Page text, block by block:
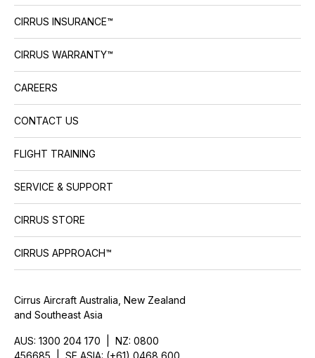
CIRRUS INSURANCE™
CIRRUS WARRANTY™
CAREERS
CONTACT US
FLIGHT TRAINING
SERVICE & SUPPORT
CIRRUS STORE
CIRRUS APPROACH™
Cirrus Aircraft Australia, New Zealand
and Southeast Asia
AUS: 1300 204 170 | NZ: 0800
456685 | SE ASIA: (+61) 0468 600